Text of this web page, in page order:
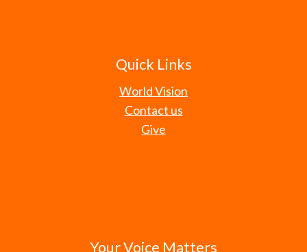
Quick Links
World Vision
Contact us
Give
Your Voice Matters